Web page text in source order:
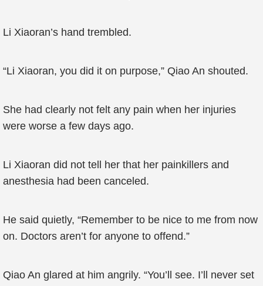
Li Xiaoran’s hand trembled.
“Li Xiaoran, you did it on purpose,” Qiao An shouted.
She had clearly not felt any pain when her injuries
were worse a few days ago.
Li Xiaoran did not tell her that her painkillers and
anesthesia had been canceled.
He said quietly, “Remember to be nice to me from now
on. Doctors aren’t for anyone to offend.”
Qiao An glared at him angrily. “You’ll see. I’ll never set